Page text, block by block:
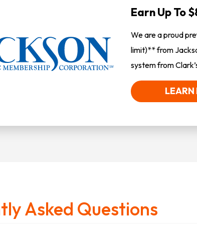
Earn Up To
We are a proud
limit)** from
system from
LEARN
Asked Questions